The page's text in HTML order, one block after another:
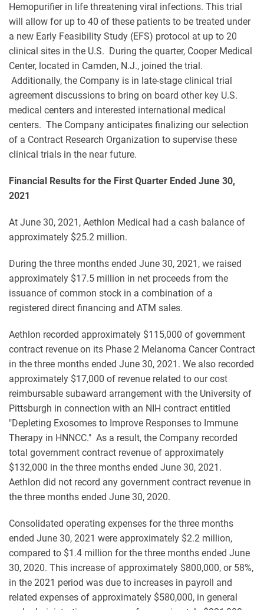
Hemopurifier in life threatening viral infections. This trial
will allow for up to 40 of these patients to be treated under
a new Early Feasibility Study (EFS) protocol at up to 20
clinical sites in the U.S. During the quarter, Cooper Medical
Center, located in Camden, N.J., joined the trial.
Additionally, the Company is in late-stage clinical trial
agreement discussions to bring on board other key U.S.
medical centers and interested international medical
centers. The Company anticipates finalizing our selection
of a Contract Research Organization to supervise these
clinical trials in the near future.
Financial Results for the First Quarter Ended June 30,
2021
At June 30, 2021, Aethlon Medical had a cash balance of
approximately $25.2 million.
During the three months ended June 30, 2021, we raised
approximately $17.5 million in net proceeds from the
issuance of common stock in a combination of a
registered direct financing and ATM sales.
Aethlon recorded approximately $115,000 of government
contract revenue on its Phase 2 Melanoma Cancer Contract
in the three months ended June 30, 2021. We also recorded
approximately $17,000 of revenue related to our cost
reimbursable subaward arrangement with the University of
Pittsburgh in connection with an NIH contract entitled
"Depleting Exosomes to Improve Responses to Immune
Therapy in HNNCC." As a result, the Company recorded
total government contract revenue of approximately
$132,000 in the three months ended June 30, 2021.
Aethlon did not record any government contract revenue in
the three months ended June 30, 2020.
Consolidated operating expenses for the three months
ended June 30, 2021 were approximately $2.2 million,
compared to $1.4 million for the three months ended June
30, 2020. This increase of approximately $800,000, or 58%,
in the 2021 period was due to increases in payroll and
related expenses of approximately $580,000, in general